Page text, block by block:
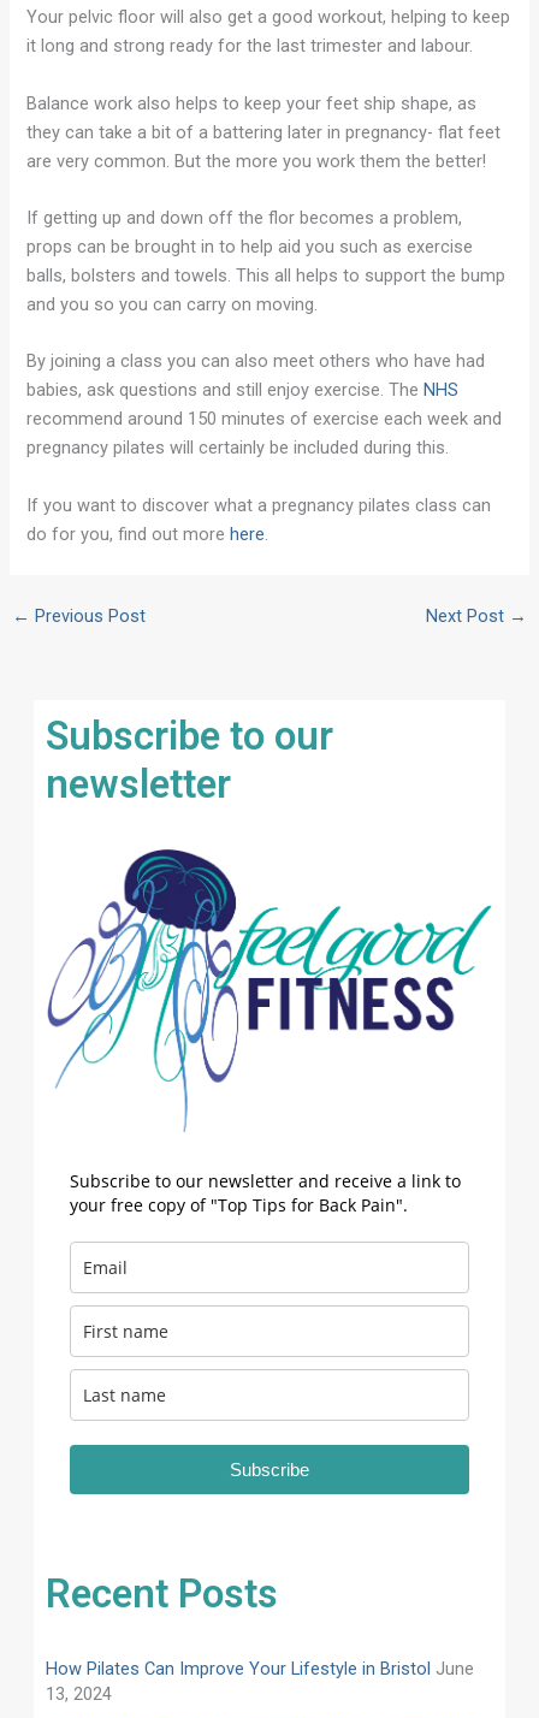
Your pelvic floor will also get a good workout, helping to keep
it long and strong ready for the last trimester and labour.
Balance work also helps to keep your feet ship shape, as
they can take a bit of a battering later in pregnancy- flat feet
are very common. But the more you work them the better!
If getting up and down off the flor becomes a problem,
props can be brought in to help aid you such as exercise
balls, bolsters and towels. This all helps to support the bump
and you so you can carry on moving.
By joining a class you can also meet others who have had
babies, ask questions and still enjoy exercise. The NHS
recommend around 150 minutes of exercise each week and
pregnancy pilates will certainly be included during this.
If you want to discover what a pregnancy pilates class can
do for you, find out morehere.
← Previous Post Next Post →
Subscribe to our
newsletter
Subscribe to our newsletter and receive a link to
your free copy of "Top Tips for Back Pain".
Subscribe
Recent Posts
How Pilates Can Improve Your Lifestyle in Bristol June
13, 2024